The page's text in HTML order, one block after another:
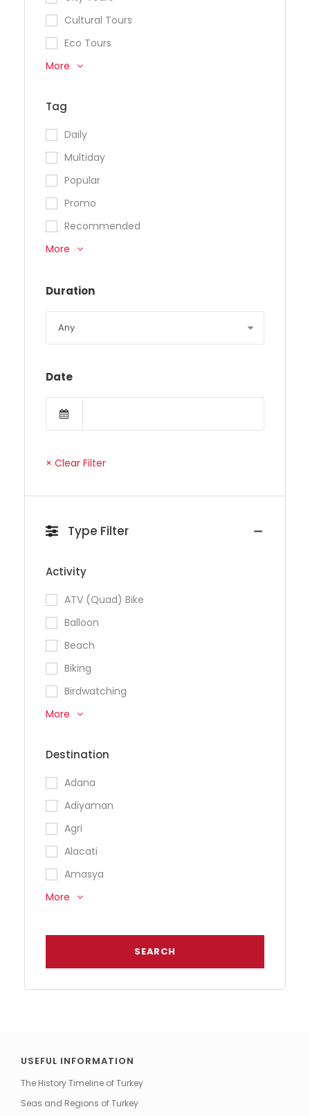
Cultural Tours
Eco Tours
More
Tag
Daily
Multiday
Popular
Promo
Recommended
More
Duration
Date
× Clear Filter
Type Filter
Activity
ATV (Quad) Bike
Balloon
Beach
Biking
Birdwatching
More
Destination
Adana
Adiyaman
Agri
Alacati
Amasya
More
USEFUL INFORMATION
The History Timeline of Turkey
Seas and Regions of Turkey